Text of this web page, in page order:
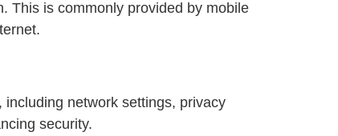
This is commonly provided by mobile
network settings, privacy
security.